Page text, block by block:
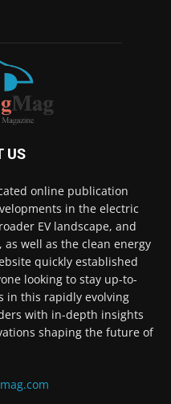
US
online publication
in the electric
EV landscape, and
well as the clean energy
quickly established
looking to stay up-to-
in this rapidly evolving
with in-depth insights
shaping the future of